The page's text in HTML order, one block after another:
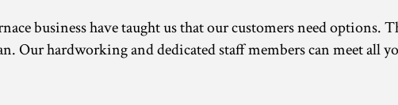
business have taught us that our customers need
Our hardworking and dedicated staff members can meet all